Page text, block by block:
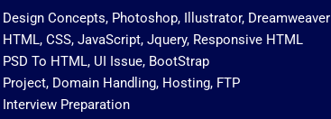
t
e
d
5
o
Design Concepts, Photoshop, Illustrator, Dreamweaver
HTML, CSS, JavaScript, Jquery, Responsive HTML
PSD To HTML, UI Issue, BootStrap
Project, Domain Handling, Hosting, FTP
Interview Preparation